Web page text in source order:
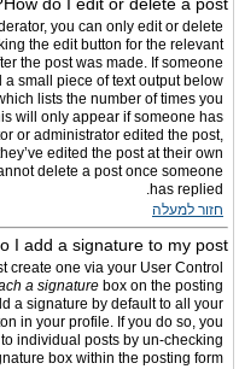
How do I edit or delete a post?
you can only edit or delete
the edit button for the relevant
the post was made. If someone
small piece of text output below
lists the number of times you
will only appear if someone has
or administrator edited the post,
edited the post at their own
delete a post once someone
has replied.
חזור למעלה
I add a signature to my post?
create one via your User Control
a signature box on the posting
a signature by default to all your
in your profile. If you do so, you
individual posts by un-checking
box within the posting form.